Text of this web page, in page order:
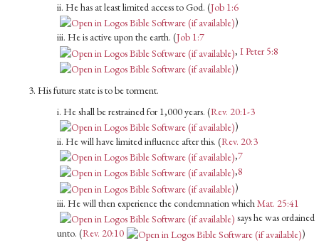
ii. He has at least limited access to God. (Job 1:6
)
iii. He is active upon the earth. (Job 1:7
, I Peter 5:8
)
3. His future state is to be torment.
i. He shall be restrained for 1,000 years. (Rev. 20:1-3
)
ii. He will have limited influence after this. (Rev. 20:3
,7
,8
)
iii. He will then experience the condemnation which Mat. 25:41
says he was ordained
unto. (Rev. 20:10
)